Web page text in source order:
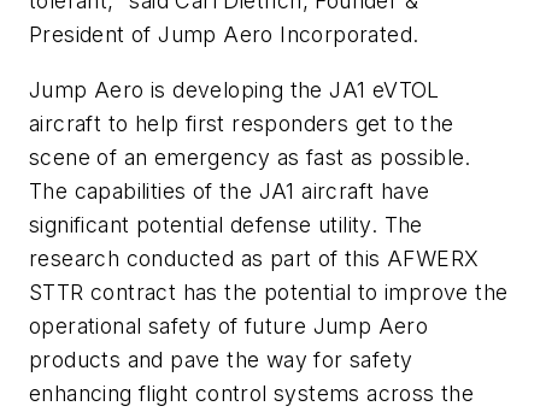
President of Jump Aero Incorporated.
Jump Aero is developing the JA1 eVTOL
aircraft to help first responders get to the
scene of an emergency as fast as possible.
The capabilities of the JA1 aircraft have
significant potential defense utility. The
research conducted as part of this AFWERX
STTR contract has the potential to improve the
operational safety of future Jump Aero
products and pave the way for safety
enhancing flight control systems across the